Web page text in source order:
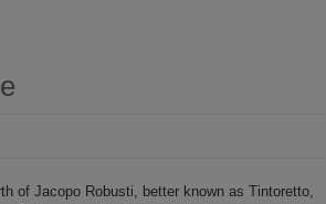
of Jacopo Robusti, better known as Tintoretto,